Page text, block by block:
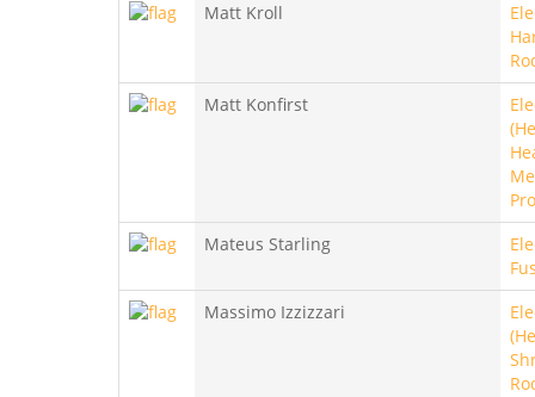
Matt Kroll
Matt Konfirst
Mateus Starling
Massimo Izzizzari